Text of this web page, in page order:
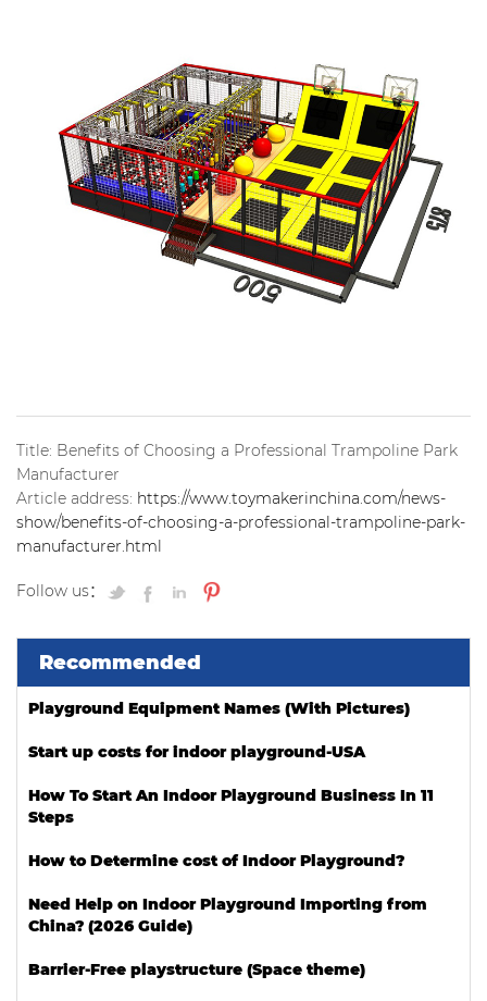
Title: Benefits of Choosing a Professional Trampoline Park
Manufacturer
Article address: https://www.toymakerinchina.com/news-
show/benefits-of-choosing-a-professional-trampoline-park-
manufacturer.html
Follow us：
Recommended
Playground Equipment Names (With Pictures)
Start up costs for indoor playground-USA
How To Start An Indoor Playground Business In 11
Steps
How to Determine cost of Indoor Playground?
Need Help on Indoor Playground Importing from
China? (2026 Guide)
Barrier-Free playstructure (Space theme)